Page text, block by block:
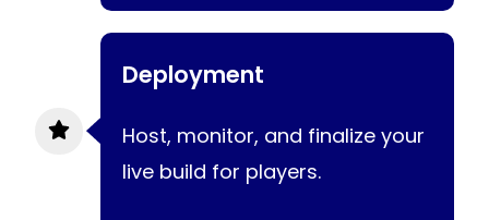
Deployment
Host, monitor, and finalize your
live build for players.